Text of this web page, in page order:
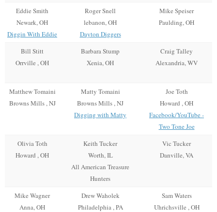
Eddie Smith
Newark, OH
Diggin With Eddie
Roger Snell
lebanon, OH
Dayton Diggers
Mike Speiser
Paulding, OH
Bill Stitt
Orrville , OH
Barbara Stump
Xenia, OH
Craig Talley
Alexandria, WV
Matthew Tomaini
Browns Mills , NJ
Matty Tomaini
Browns Mills , NJ
Digging with Matty
Joe Toth
Howard , OH
Facebook/YouTube -
Two Tone Joe
Olivia Toth
Howard , OH
Keith Tucker
Worth, IL
All American Treasure
Hunters
Vic Tucker
Danville, VA
Mike Wagner
Anna, OH
Drew Waholek
Philadelphia , PA
Sam Waters
Uhrichsville , OH